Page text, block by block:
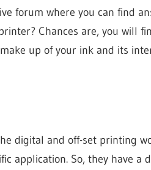
forum where you can find
Chances are, you will
up of your ink and its
digital and off-set printing
application. So, they have a